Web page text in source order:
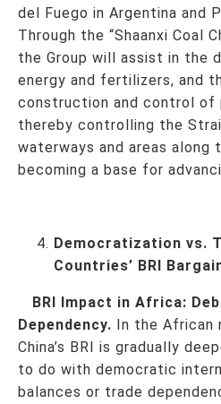
del Fuego in Argentina and
Through the “Shaanxi Coal
the Group will assist in the
energy and fertilizers, and
construction and control of
thereby controlling the
waterways and areas along
becoming a base for
Democratization vs.
Countries’ BRI
BRI Impact in Africa:
Dependency. In the African
China’s BRI is gradually
to do with democratic
balances or trade